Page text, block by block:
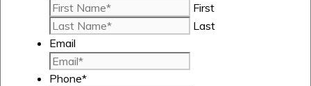
First
Last
Email
Phone*